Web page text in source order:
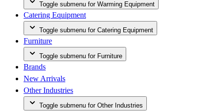
Toggle submenu for Warming Equipment
Catering Equipment
Toggle submenu for Catering Equipment
Furniture
Toggle submenu for Furniture
Brands
New Arrivals
Other Industries
Toggle submenu for Other Industries